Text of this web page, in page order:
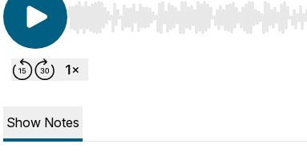
Use Left/Right to seek, Home/End to
Show Notes